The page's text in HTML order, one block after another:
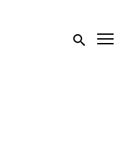
Submit